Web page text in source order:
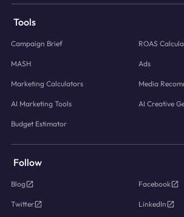
Tools
Campaign Brief ROAS
MASH Ads
Marketing Calculators Media
AI Marketing Tools AI Creative
Budget Estimator
Follow
Blog Facebook
Twitter LinkedIn